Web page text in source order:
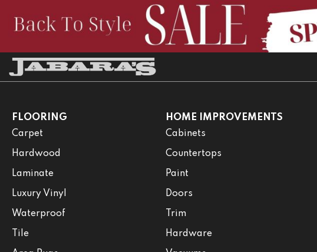
FLOORING
Carpet
Hardwood
Laminate
Luxury Vinyl
Waterproof
Tile
HOME IMPROVEMENTS
Cabinets
Countertops
Paint
Doors
Trim
Hardware